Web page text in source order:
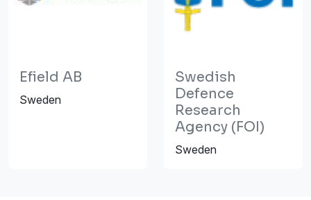
Efield AB
Sweden
Swedish
Defence
Research
Agency (FOI)
Sweden